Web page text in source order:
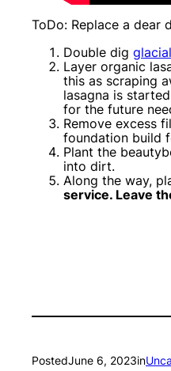
ToDo: Replace a dear
Double dig
Layer organic
this as scraping
lasagna is
for the future
Remove excess
foundation build
Plant the
into dirt.
Along the way,
service. Leave
PostedJune 6, 2023in